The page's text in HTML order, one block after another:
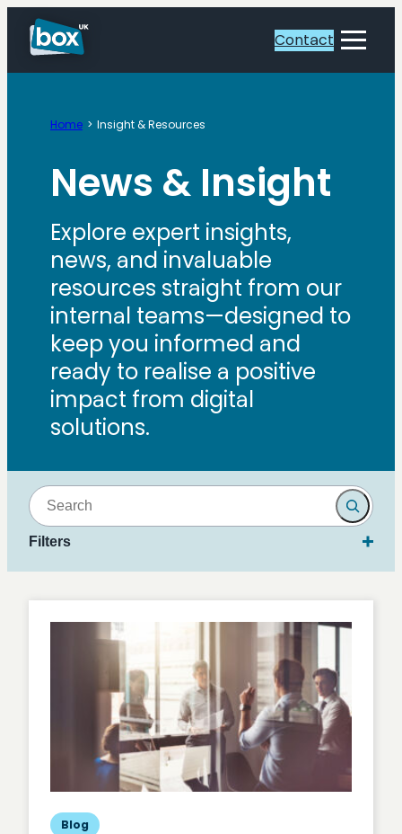
Toggle
Contact
Home Insight & Resources
News & Insight
Explore expert insights,
news, and invaluable
resources straight from our
internal teams—designed to
keep you informed and
ready to realise a positive
impact from digital
solutions.
Search
Filters
Blog